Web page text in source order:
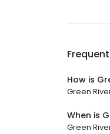
How is
Green
When is
Green